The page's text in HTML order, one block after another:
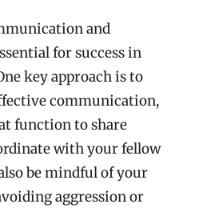
and
for success in
key approach is to
communication,
function to share
with your fellow
be mindful of your
aggression or